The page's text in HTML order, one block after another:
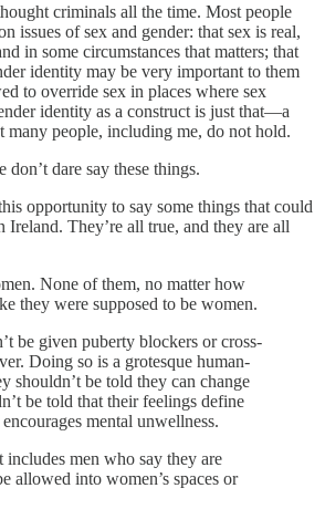
criminals all the time. Most people
issues of sex and gender: that sex is real,
in some circumstances that matters; that
identity may be very important to them
to override sex in places where sex
identity as a construct is just that—a
many people, including me, do not hold.
dare say these things.
opportunity to say some things that could
Ireland. They’re all true, and they are all
None of them, no matter how
they were supposed to be women.
be given puberty blockers or cross-
Doing so is a grotesque human-
shouldn’t be told they can change
be told that their feelings define
mental unwellness.
includes men who say they are
allowed into women’s spaces or